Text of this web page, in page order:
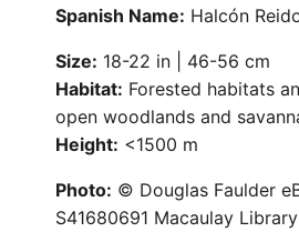
Spanish Name: Halcón
Size: 18-22 in | 46-56 cm
Habitat: Forested habitats
open woodlands and
Height: <1500 m
Photo: © Douglas Faulder
S41680691 Macaulay